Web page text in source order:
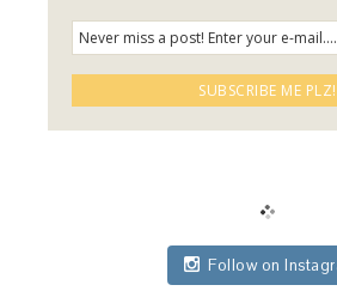
Follow on